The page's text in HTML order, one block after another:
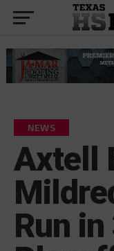
NEWS
Axtell
Run